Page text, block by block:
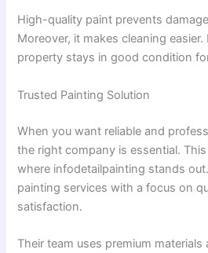
High-quality paint prevents
Moreover, it makes cleaning
property stays in good condition
Trusted Painting Solution
When you want reliable and
the right company is essential. This
where infodetailpainting stands
painting services with a focus on
satisfaction.
Their team uses premium materials